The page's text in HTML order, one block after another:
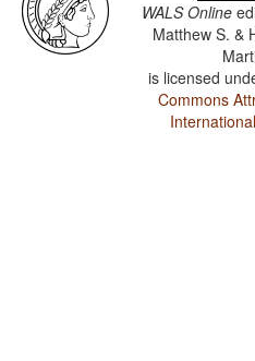
WALS Online
Matthew S. &
is licensed
Commons